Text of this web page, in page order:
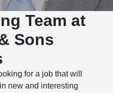
Team at
Sons
for a job that will
new and interesting